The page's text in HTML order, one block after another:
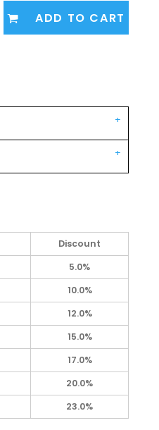
ADD TO CART
Discount
5.0%
10.0%
12.0%
15.0%
17.0%
20.0%
23.0%